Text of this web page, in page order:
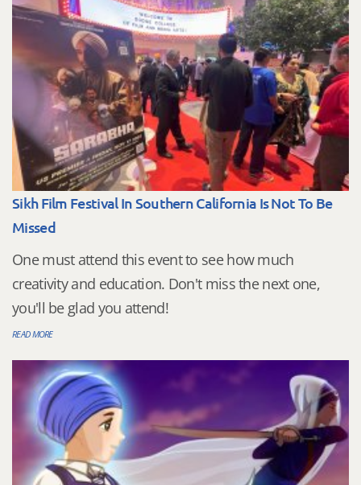
Sikh Film Festival In Southern California Is Not To Be
Missed
One must attend this event to see how much
creativity and education. Don't miss the next one,
you'll be glad you attend!
READ MORE